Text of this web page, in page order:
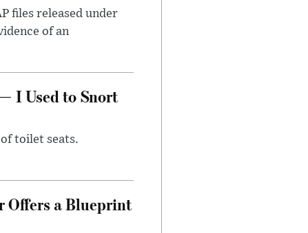
files released under
of an
I Used to Snort
toilet seats.
Offers a Blueprint